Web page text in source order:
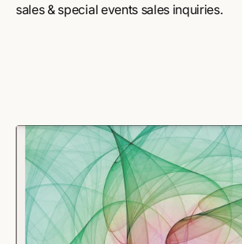
sales & special events sales inquiries.